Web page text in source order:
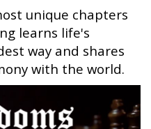
unique chapters
learns life's
way and shares
with the world.